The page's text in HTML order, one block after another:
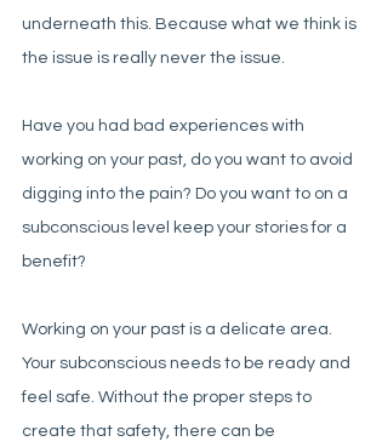
underneath this. Because what we think is
the issue is really never the issue.
Have you had bad experiences with
working on your past, do you want to avoid
digging into the pain? Do you want to on a
subconscious level keep your stories for a
benefit?
Working on your past is a delicate area.
Your subconscious needs to be ready and
feel safe. Without the proper steps to
create that safety, there can be